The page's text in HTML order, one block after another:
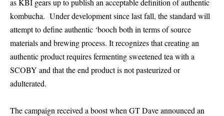
as KBI gears up to publish an acceptable definition of authentic
kombucha. Under development since last fall, the standard will
attempt to define authentic ‘booch both in terms of source
materials and brewing process. It recognizes that creating an
authentic product requires fermenting sweetened tea with a
SCOBY and that the end product is not pasteurized or
adulterated.
The campaign received a boost when GT Dave announced an